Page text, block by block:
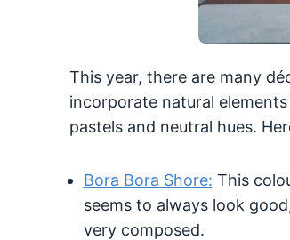
This year, there are many
incorporate natural
pastels and neutral hues.
Bora Bora Shore: This
seems to always look
very composed.